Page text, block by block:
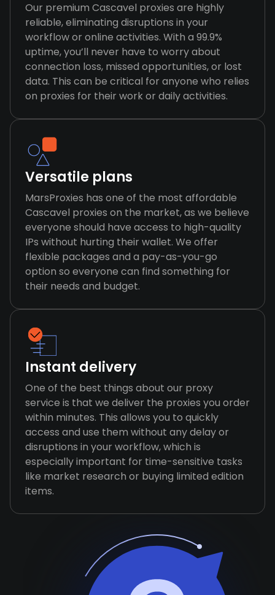
Our premium Cascavel proxies are highly
reliable, eliminating disruptions in your
workflow or online activities. With a 99.9%
uptime, you’ll never have to worry about
connection loss, missed opportunities, or lost
data. This can be critical for anyone who relies
on proxies for their work or daily activities.
Versatile plans
MarsProxies has one of the most affordable
Cascavel proxies on the market, as we believe
everyone should have access to high-quality
IPs without hurting their wallet. We offer
flexible packages and a pay-as-you-go
option so everyone can find something for
their needs and budget.
Instant delivery
One of the best things about our proxy
service is that we deliver the proxies you order
within minutes. This allows you to quickly
access and use them without any delay or
disruptions in your workflow, which is
especially important for time-sensitive tasks
like market research or buying limited edition
items.